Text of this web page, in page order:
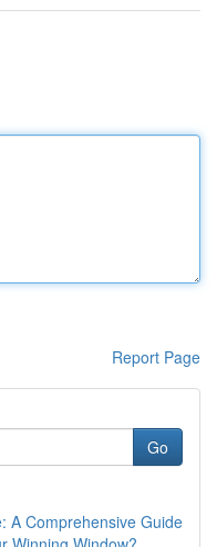
Report Page
Go
A Comprehensive Guide